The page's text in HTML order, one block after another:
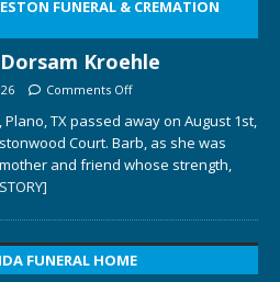
FUNERAL & CREMATION
Kroehle
Comments Off
TX passed away on August 1st,
Court. Barb, as she was
and friend whose strength,
FUNERAL HOME